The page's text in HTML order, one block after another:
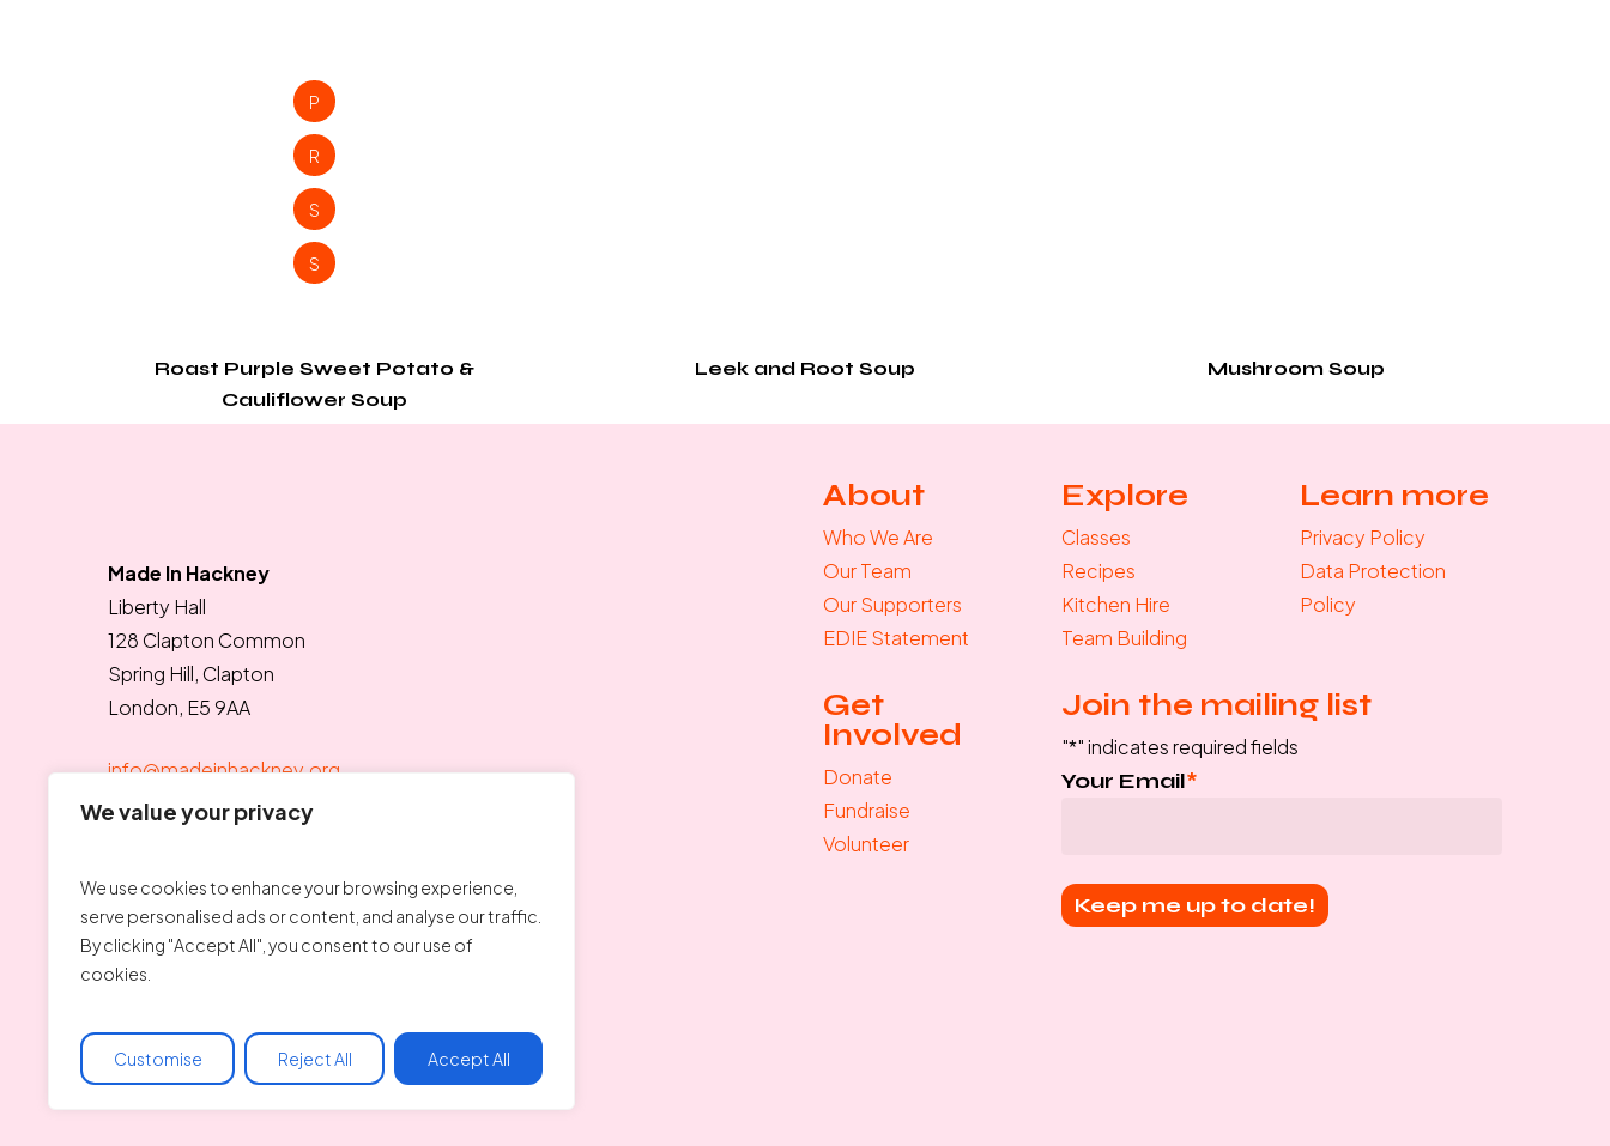
We value your privacy
We use cookies to enhance your browsing experience,
serve personalised ads or content, and analyse our traffic.
By clicking "Accept All", you consent to our use of
cookies.
Customise Reject All Accept All
P
R
S
S
Roast Purple Sweet Potato &
Cauliflower Soup
Leek and Root Soup Mushroom Soup
Made In Hackney
Liberty Hall
128 Clapton Common
Spring Hill, Clapton
London, E5 9AA
info@madeinhackney.org
020 8442 4266
© Copyright 2025 Made In Hackney
About
Who We Are
Our Team
Our Supporters
EDIE Statement
Explore
Classes
Recipes
Kitchen Hire
Team Building
Learn more
Privacy Policy
Data Protection
Policy
Get
Involved
Donate
Fundraise
Volunteer
Join the mailing list
"*" indicates required fields
Your Email*